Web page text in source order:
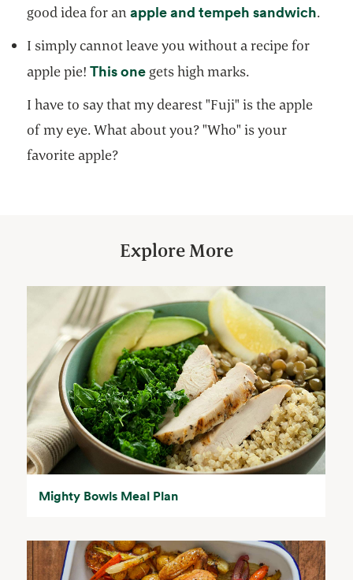
good idea for anapple and tempeh sandwich.
I simply cannot leave you without a recipe for
apple pie!This oneopens in a new tab
gets high marks.
I have to say that my dearest "Fuji" is the apple
of my eye. What about you? "Who" is your
favorite apple?
Explore More
Mighty Bowls Meal Plan